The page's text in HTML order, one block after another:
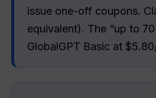
issue one-off coupons.
equivalent). The “up to
GlobalGPT Basic at